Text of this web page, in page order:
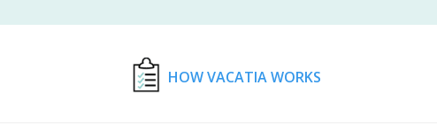
HOW VACATIA WORKS